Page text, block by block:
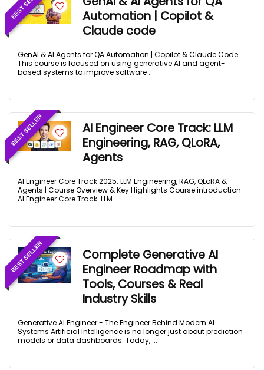
Automation | Copilot &
Claude code
GenAI & AI Agents for QA Automation | Copilot & Claude Code
This course is focused on using generative AI and agent-
based systems to improve software ...
BEST SELLER
AI Engineer Core Track: LLM
Engineering, RAG, QLoRA,
Agents
AI Engineer Core Track 2025: LLM Engineering, RAG, QLoRA &
Agents | Course Overview & Key Highlights Course introduction
AI Engineer Core Track: LLM ...
BEST SELLER
Complete Generative AI
Engineer Roadmap with
Tools, Courses & Real
Industry Skills
Generative AI Engineer - The Engineer Behind Modern AI
Systems Artificial Intelligence is no longer just about prediction
models or data dashboards. Today, ...